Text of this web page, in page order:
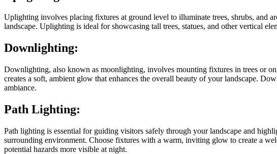
Uplighting involves placing fixtures at ground level to illuminate trees, shrubs, and
landscape. Uplighting is ideal for showcasing tall trees, statues, and other vertical
Downlighting:
Downlighting, also known as moonlighting, involves mounting fixtures in trees or
creates a soft, ambient glow that enhances the overall beauty of your landscape.
ambiance.
Path Lighting:
Path lighting is essential for guiding visitors safely through your landscape and
surrounding environment. Choose fixtures with a warm, inviting glow to create a
potential hazards more visible at night.